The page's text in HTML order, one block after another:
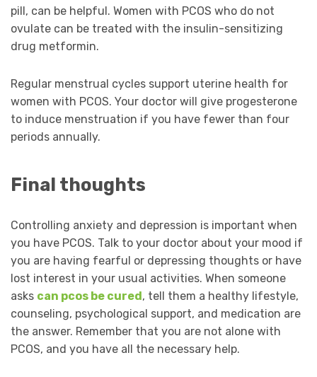
pill, can be helpful. Women with PCOS who do not
ovulate can be treated with the insulin-sensitizing
drug metformin.
Regular menstrual cycles support uterine health for
women with PCOS. Your doctor will give progesterone
to induce menstruation if you have fewer than four
periods annually.
Final thoughts
Controlling anxiety and depression is important when
you have PCOS. Talk to your doctor about your mood if
you are having fearful or depressing thoughts or have
lost interest in your usual activities. When someone
asks can pcos be cured, tell them a healthy lifestyle,
counseling, psychological support, and medication are
the answer. Remember that you are not alone with
PCOS, and you have all the necessary help.